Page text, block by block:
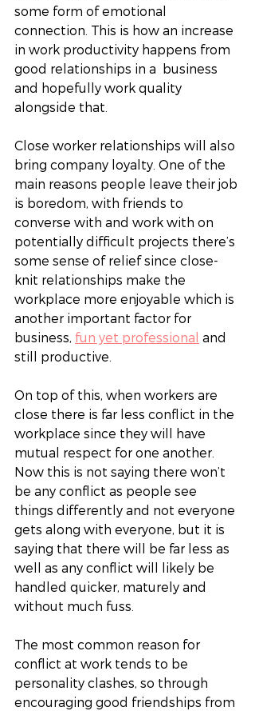
some form of emotional
connection. This is how an increase
in work productivity happens from
good relationships in a  business
and hopefully work quality
alongside that.
Close worker relationships will also
bring company loyalty. One of the
main reasons people leave their job
is boredom, with friends to
converse with and work with on
potentially difficult projects there’s
some sense of relief since close-
knit relationships make the
workplace more enjoyable which is
another important factor for
business, fun yet professional and
still productive.
On top of this, when workers are
close there is far less conflict in the
workplace since they will have
mutual respect for one another.
Now this is not saying there won’t
be any conflict as people see
things differently and not everyone
gets along with everyone, but it is
saying that there will be far less as
well as any conflict will likely be
handled quicker, maturely and
without much fuss.
The most common reason for
conflict at work tends to be
personality clashes, so through
encouraging good friendships from